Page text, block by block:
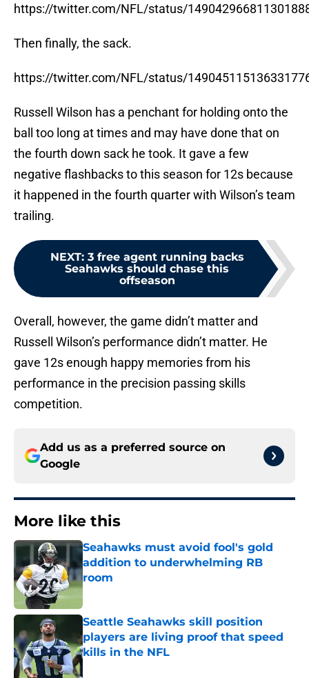
https://twitter.com/NFL/status/
Then finally, the sack.
https://twitter.com/NFL/status/
Russell Wilson has a penchant for holding onto the
ball too long at times and may have done that on
the fourth down sack he took. It gave a few
negative flashbacks to this season for 12s because
it happened in the fourth quarter with Wilson’s team
trailing.
NEXT: 3 free agent running backs
Seahawks should chase this
offseason
Overall, however, the game didn’t matter and
Russell Wilson’s performance didn’t matter. He
gave 12s enough happy memories from his
performance in the precision passing skills
competition.
Add us as a preferred source on
Google
More like this
Seahawks must avoid fool's gold
addition to underwhelming RB
room
Published by on Invalid Date
Seattle Seahawks skill position
players are living proof that speed
kills in the NFL
Published by on Invalid Date